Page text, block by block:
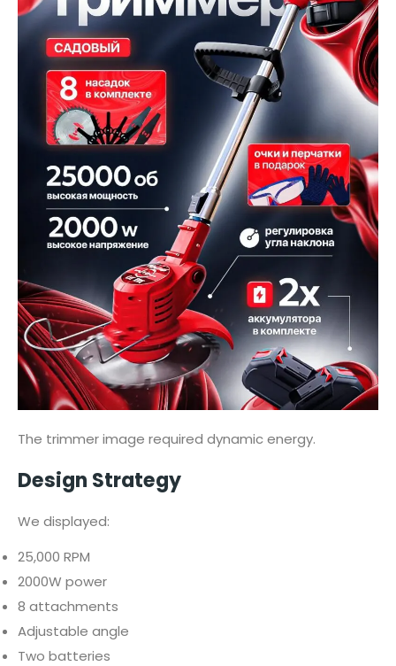
The trimmer image required dynamic energy.
Design Strategy
We displayed:
25,000 RPM
2000W power
8 attachments
Adjustable angle
Two batteries